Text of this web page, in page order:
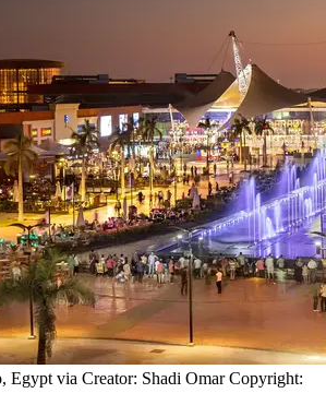
Egypt via Creator: Shadi Omar Copyright: